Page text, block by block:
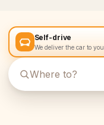
Self-drive
We deliver the car to you